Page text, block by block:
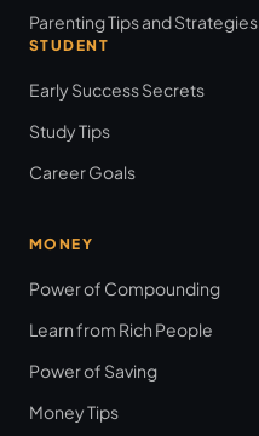
Parenting Tips and Strategies
STUDENT
Early Success Secrets
Study Tips
Career Goals
MONEY
Power of Compounding
Learn from Rich People
Power of Saving
Money Tips